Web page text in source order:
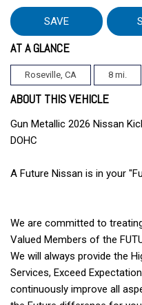
SAVE
AT A GLANCE
Roseville, CA 8 mi.
ABOUT THIS VEHICLE
Gun Metallic 2026 Nissan
DOHC
A Future Nissan is in your
We are committed to
Valued Members of the
We will always provide the
Services, Exceed
continuously improve all